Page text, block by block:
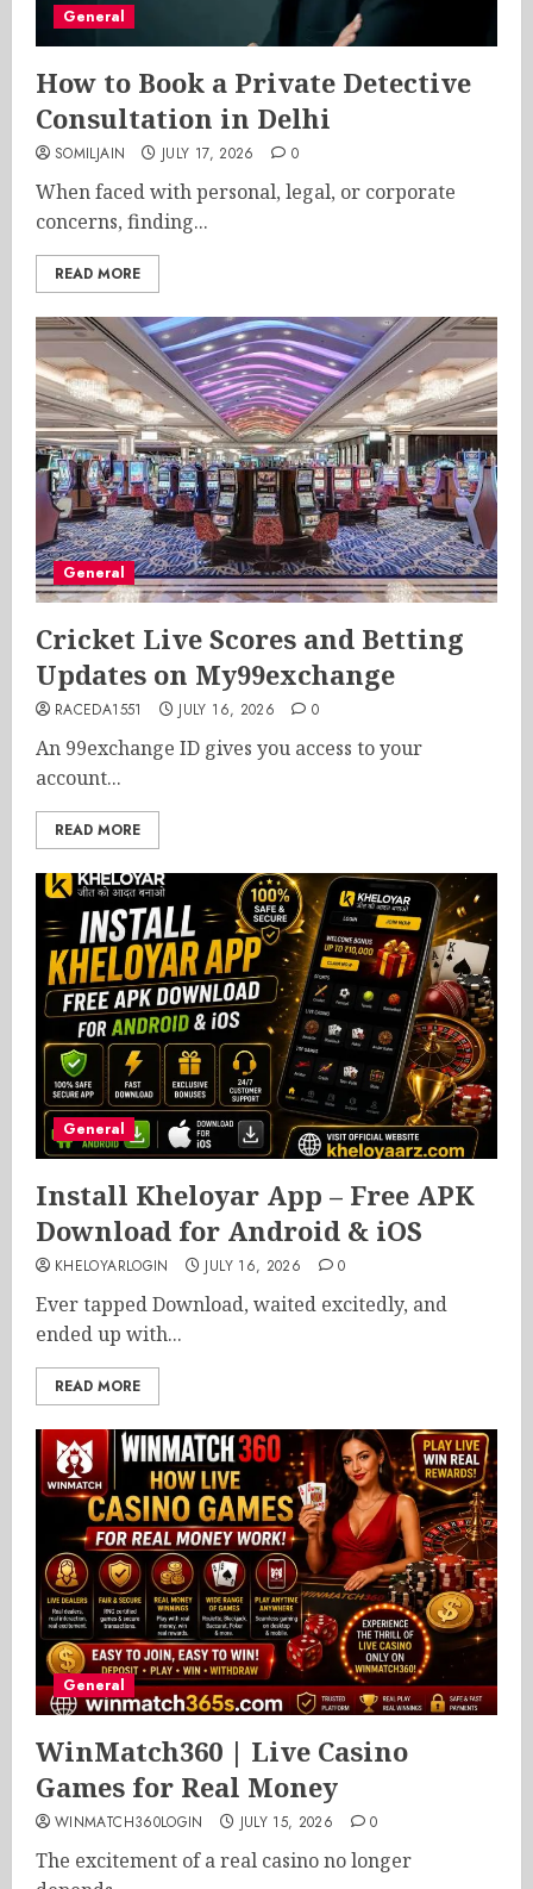
General
How to Book a Private Detective
Consultation in Delhi
SOMILJAIN JULY 17, 2026 0
When faced with personal, legal, or corporate
concerns, finding...
READ MORE
General
Cricket Live Scores and Betting
Updates on My99exchange
RACEDA1551 JULY 16, 2026 0
An 99exchange ID gives you access to your
account...
READ MORE
General
Install Kheloyar App – Free APK
Download for Android & iOS
KHELOYARLOGIN JULY 16, 2026 0
Ever tapped Download, waited excitedly, and
ended up with...
READ MORE
General
WinMatch360 | Live Casino
Games for Real Money
WINMATCH360LOGIN JULY 15, 2026 0
The excitement of a real casino no longer